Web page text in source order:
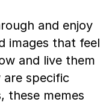
and enjoy
images that feel
and live them
specific
these memes